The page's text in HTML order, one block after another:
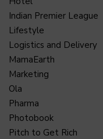
Indian Premier League
Lifestyle
Logistics and Delivery
MamaEarth
Marketing
Ola
Pharma
Photobook
Pitch to Get Rich